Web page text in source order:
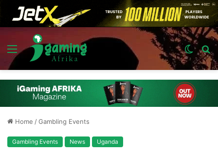
Menu
Switch
skin
Home /Gambling Events
Gambling Events News Uganda